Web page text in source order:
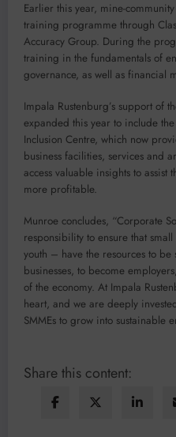
Earlier this year, mine-
training programme through
Accuracy Group. During the
training in the fundamentals of
governance, as well as financial
Impala Rustenburg’s support of
expanded this year to include
Inclusion Centre, which now
business facilities, services and
access valuable insights to
more profitable.
Munroe concludes, “Corporate
responsibility to ensure that
youth – have the resources to be
businesses, to become
of the economy. At Impala
heart, and we are deeply
SMMEs to grow into sustainable
Share this content: